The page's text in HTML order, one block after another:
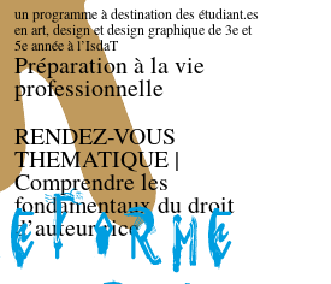
un programme à destination des étudiant.es
en art, design et design graphique de 3e et
5e année à l’IsdaT
Préparation à la vie
professionnelle
RENDEZ-VOUS
THEMATIQUE |
Comprendre les
fondamentaux du droit
d’auteur·rice